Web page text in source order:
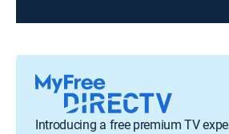
Introducing a free premium TV